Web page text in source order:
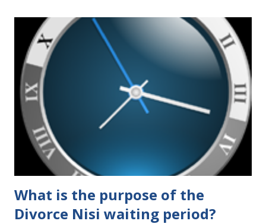
presidential election will have a significant impact on these
federal policies going forward, and could choose the next
appointments to the U.S. Supreme Court as well. In 2016
and 2020 we shared what each presidential platform said
about families and policy regarding family formation and
dissolution, and below we'll provide you an update on the
2024 presidential platforms. As Maya Angelou said, "When
someone shows you who they are, believe them the first
time."...
What is the purpose of the
Divorce Nisi waiting period?